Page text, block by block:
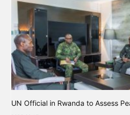
UN Official in Rwanda to Assess